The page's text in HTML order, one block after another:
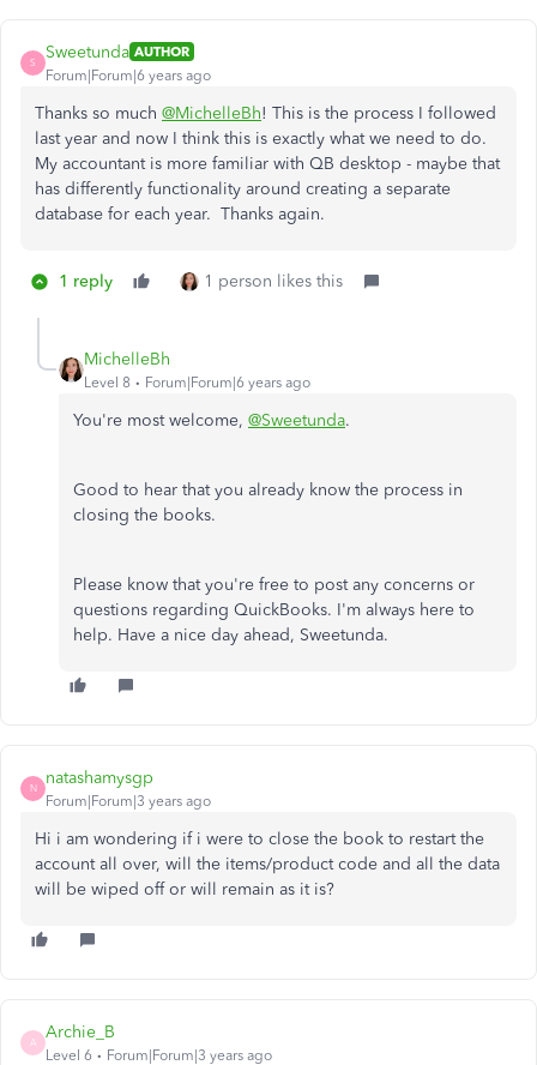
S
Sweetunda AUTHOR
Forum|Forum|6 years ago
Thanks so much @MichelleBh! This is the process I followed
last year and now I think this is exactly what we need to do.
My accountant is more familiar with QB desktop - maybe that
has differently functionality around creating a separate
database for each year. Thanks again.
1 reply 1 person likes this
MichelleBh
Level 8 Forum|Forum|6 years ago
You're most welcome, @Sweetunda.
Good to hear that you already know the process in
closing the books.
Please know that you're free to post any concerns or
questions regarding QuickBooks. I'm always here to
help. Have a nice day ahead, Sweetunda.
N
natashamysgp
Forum|Forum|3 years ago
Hi i am wondering if i were to close the book to restart the
account all over, will the items/product code and all the data
will be wiped off or will remain as it is?
A
Archie_B
Level 6 Forum|Forum|3 years ago